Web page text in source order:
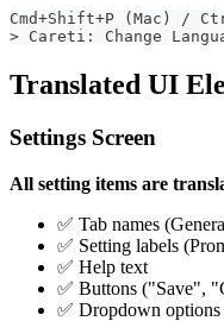
Cmd+Shift+P (Mac) /
> Careti: Change
Translated UI
Settings Screen
All setting items are
✅ Tab names
✅ Setting labels
✅ Help text
✅ Buttons ("Save",
✅ Dropdown options